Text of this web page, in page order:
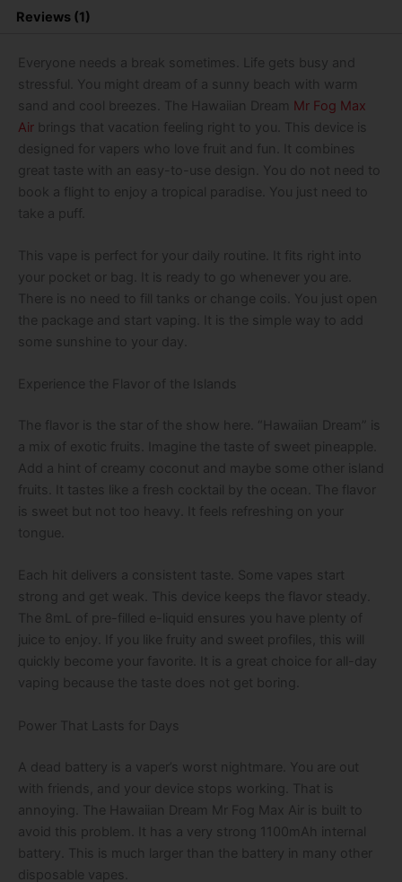
Reviews (1)
Everyone needs a break sometimes. Life gets busy and
stressful. You might dream of a sunny beach with warm
sand and cool breezes. The Hawaiian Dream Mr Fog Max
Air brings that vacation feeling right to you. This device is
designed for vapers who love fruit and fun. It combines
great taste with an easy-to-use design. You do not need to
book a flight to enjoy a tropical paradise. You just need to
take a puff.
This vape is perfect for your daily routine. It fits right into
your pocket or bag. It is ready to go whenever you are.
There is no need to fill tanks or change coils. You just open
the package and start vaping. It is the simple way to add
some sunshine to your day.
Experience the Flavor of the Islands
The flavor is the star of the show here. “Hawaiian Dream” is
a mix of exotic fruits. Imagine the taste of sweet pineapple.
Add a hint of creamy coconut and maybe some other island
fruits. It tastes like a fresh cocktail by the ocean. The flavor
is sweet but not too heavy. It feels refreshing on your
tongue.
Each hit delivers a consistent taste. Some vapes start
strong and get weak. This device keeps the flavor steady.
The 8mL of pre-filled e-liquid ensures you have plenty of
juice to enjoy. If you like fruity and sweet profiles, this will
quickly become your favorite. It is a great choice for all-day
vaping because the taste does not get boring.
Power That Lasts for Days
A dead battery is a vaper’s worst nightmare. You are out
with friends, and your device stops working. That is
annoying. The Hawaiian Dream Mr Fog Max Air is built to
avoid this problem. It has a very strong 1100mAh internal
battery. This is much larger than the battery in many other
disposable vapes.